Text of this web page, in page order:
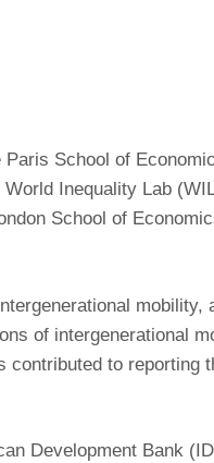
School of
Inequality Lab
School of
mobility,
of intergenerational
contributed to reporting
Development Bank